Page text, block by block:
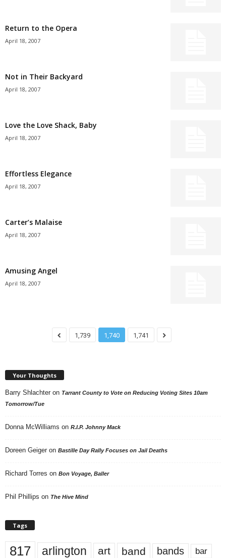
Return to the Opera
April 18, 2007
Not in Their Backyard
April 18, 2007
Love the Love Shack, Baby
April 18, 2007
Effortless Elegance
April 18, 2007
Carter’s Malaise
April 18, 2007
Amusing Angel
April 18, 2007
1,739 1,740 1,741
Your Thoughts
Barry Shlachter on Tarrant County to Vote on Reducing Voting Sites 10am
Tomorrow/Tue
Donna McWilliams on R.I.P. Johnny Mack
Doreen Geiger on Bastille Day Rally Focuses on Jail Deaths
Richard Torres on Bon Voyage, Baller
Phil Phillips on The Hive Mind
Tags
817 arlington art band bands bar